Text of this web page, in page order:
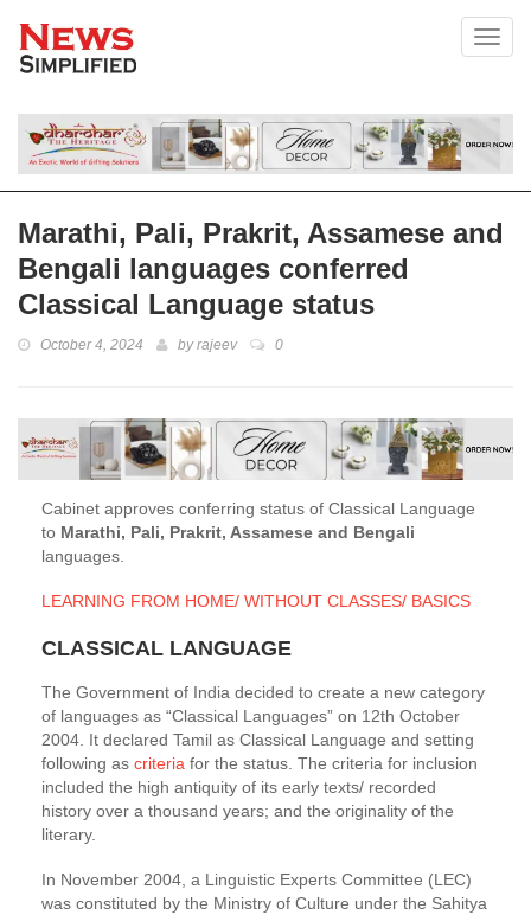
Marathi, Pali, Prakrit, Assamese and
Bengali languages conferred
Classical Language status
October 4, 2024 byrajeev 0
Cabinet approves conferring status of Classical Language
to Marathi, Pali, Prakrit, Assamese and Bengali
languages.
LEARNING FROM HOME/ WITHOUT CLASSES/ BASICS
CLASSICAL LANGUAGE
The Government of India decided to create a new category
of languages as “Classical Languages” on 12th October
2004. It declared Tamil as Classical Language and setting
following as criteria for the status. The criteria for inclusion
included the high antiquity of its early texts/ recorded
history over a thousand years; and the originality of the
literary.
In November 2004, a Linguistic Experts Committee (LEC)
was constituted by the Ministry of Culture under the Sahitya